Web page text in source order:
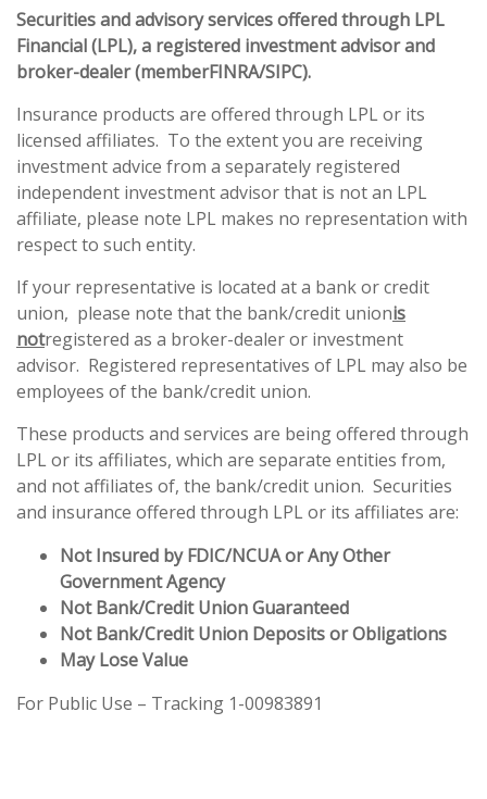
Securities and advisory services offered through LPL
Financial (LPL), a registered investment advisor and
broker-dealer (memberFINRA/SIPC).
Insurance products are offered through LPL or its
licensed affiliates. To the extent you are receiving
investment advice from a separately registered
independent investment advisor that is not an LPL
affiliate, please note LPL makes no representation with
respect to such entity.
If your representative is located at a bank or credit
union, please note that the bank/credit unionis
notregistered as a broker-dealer or investment
advisor. Registered representatives of LPL may also be
employees of the bank/credit union.
These products and services are being offered through
LPL or its affiliates, which are separate entities from,
and not affiliates of, the bank/credit union. Securities
and insurance offered through LPL or its affiliates are:
Not Insured by FDIC/NCUA or Any Other
Government Agency
Not Bank/Credit Union Guaranteed
Not Bank/Credit Union Deposits or Obligations
May Lose Value
For Public Use – Tracking 1-00983891